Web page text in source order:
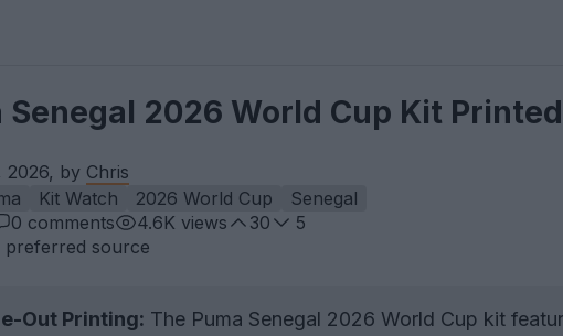
Senegal 2026 World Cup Kit
2026, by Chris
Kit Watch 2026 World Cup
Senegal
0 comments 4.6K views 30
5
preferred source
Out Printing: The Puma Senegal 2026 World Cup kit